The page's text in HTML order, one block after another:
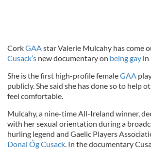
CorkGAAstar Valerie Mulcahy has come
Cusack’s new documentary on being gay in
She is the first high-profile femaleGAA
publicly. She said she has done so to help
feel comfortable.
Mulcahy, a nine-time All-Ireland winner,
with her sexual orientation during a
hurling legend and Gaelic Players
Donal Óg Cusack. In the documentary